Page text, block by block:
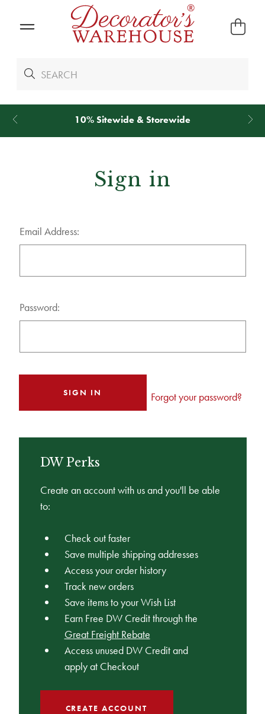
10% Sitewide & Storewide
Sign in
Email Address:
Password:
Forgot your password?
DW Perks
Create an account with us and you'll be able
to:
Check out faster
Save multiple shipping addresses
Access your order history
Track new orders
Save items to your Wish List
Earn Free DW Credit through the
Great Freight Rebate
Access unused DW Credit and
apply at Checkout
CREATE ACCOUNT